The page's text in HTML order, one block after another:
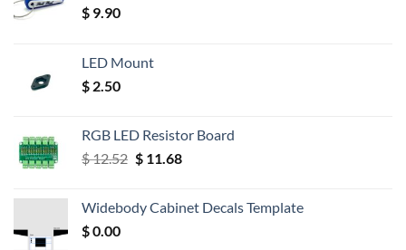
$ 9.90
LED Mount
$ 2.50
RGB LED Resistor Board
$12.52 Original
$ 12.52.
$11.68Current
$ 11.68.
Widebody Cabinet Decals Template
$0.00